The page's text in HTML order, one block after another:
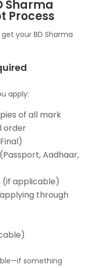
Sharma
Process
your BD Sharma
apply:
of all mark
order
Aadhaar,
(if applicable)
through
something